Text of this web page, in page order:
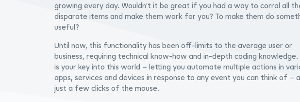
growing every day. Wouldn’t it be great if you had a way to corral all
disparate items and make them work for you? To make them do
useful?
Until now, this functionality has been off-limits to the average user or
business, requiring technical know-how and in-depth coding knowledge.
is your key into this world – letting you automate multiple actions in
apps, services and devices in response to any event you can think of –
just a few clicks of the mouse.